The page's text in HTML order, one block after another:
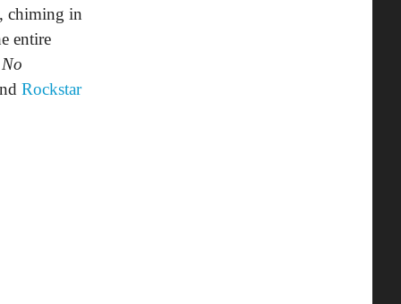
chiming in
entire
Rockstar